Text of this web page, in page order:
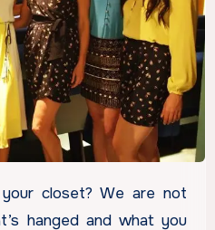
hanged and what you